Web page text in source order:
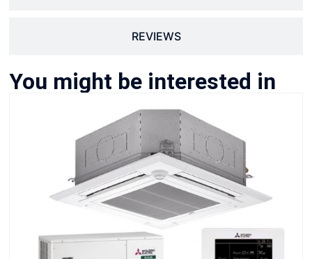
REVIEWS
You might be interested in